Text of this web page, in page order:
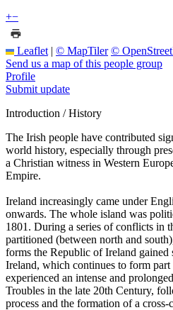
+−
Leaflet | © MapTiler ©
Send us a map of this people group
Profile
Submit update
Introduction / History
The Irish people have contributed
world history, especially through
a Christian witness in Western
Empire.
Ireland increasingly came under
onwards. The whole island was
1801. During a series of conflicts in
partitioned (between north and
forms the Republic of Ireland
Ireland, which continues to form
experienced an intense and
Troubles in the late 20th Century,
process and the formation of a